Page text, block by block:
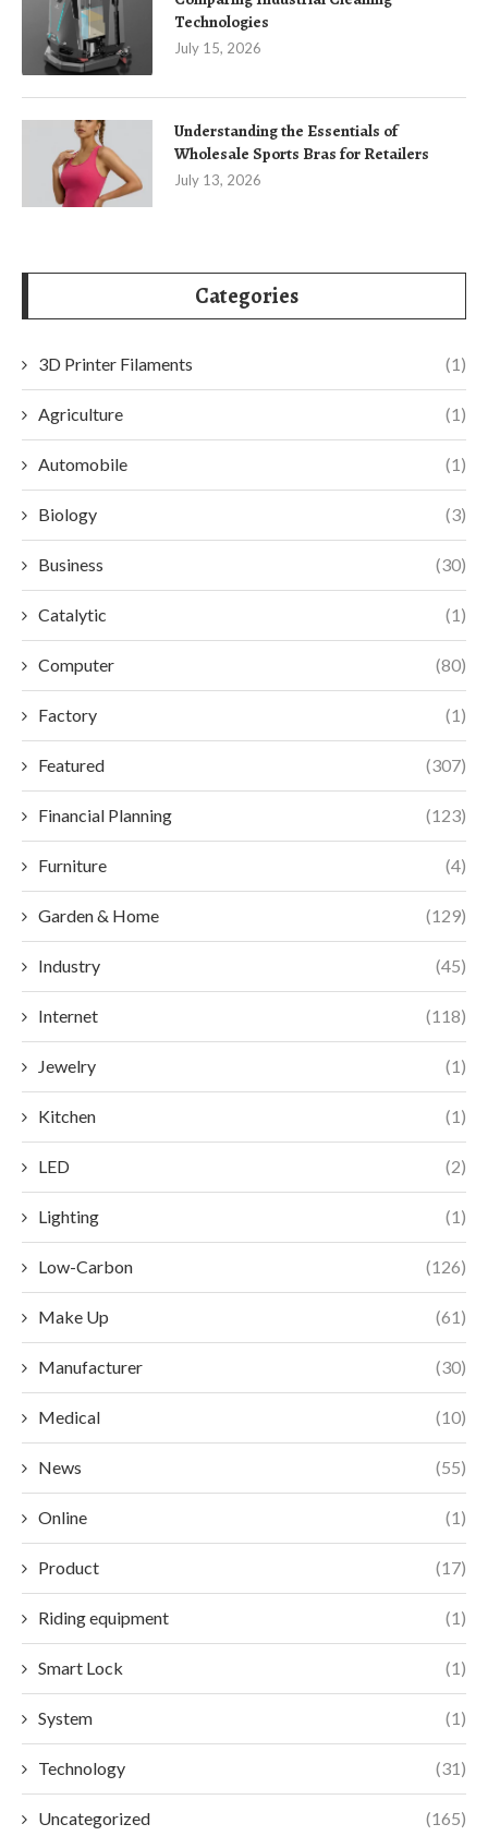
Technologies
July 15, 2026
Understanding the Essentials of
Wholesale Sports Bras for Retailers
July 13, 2026
Categories
3D Printer Filaments (1)
Agriculture (1)
Automobile (1)
Biology (3)
Business (30)
Catalytic (1)
Computer (80)
Factory (1)
Featured (307)
Financial Planning (123)
Furniture (4)
Garden & Home (129)
Industry (45)
Internet (118)
Jewelry (1)
Kitchen (1)
LED (2)
Lighting (1)
Low-Carbon (126)
Make Up (61)
Manufacturer (30)
Medical (10)
News (55)
Online (1)
Product (17)
Riding equipment (1)
Smart Lock (1)
System (1)
Technology (31)
Uncategorized (165)